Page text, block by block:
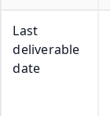
Last
deliverable
date